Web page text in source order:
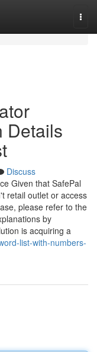
Details
Discuss
Given that SafePal
retail outlet or access
please refer to the
by
is acquiring a
list-with-numbers-